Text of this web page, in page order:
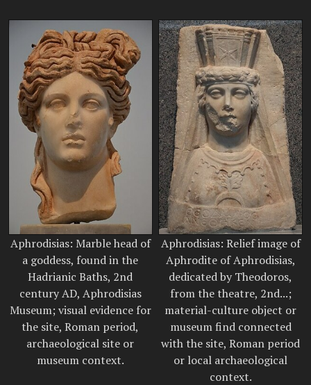
Aphrodisias: Marble head of
a goddess, found in the
Hadrianic Baths, 2nd
century AD, Aphrodisias
Museum; visual evidence for
the site, Roman period,
archaeological site or
museum context.
Aphrodisias: Relief image of
Aphrodite of Aphrodisias,
dedicated by Theodoros,
from the theatre, 2nd...;
material-culture object or
museum find connected
with the site, Roman period
or local archaeological
context.